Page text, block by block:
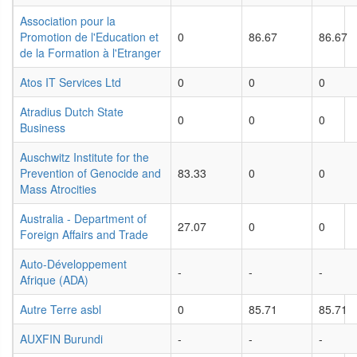
Association pour la
Promotion de l'Education et
de la Formation à l'Etranger
0 86.67 86.67
Atos IT Services Ltd 0 0
0
Atradius Dutch State
Business
0 0 0
Auschwitz Institute for the
Prevention of Genocide and
Mass Atrocities
83.33 0 0
Australia - Department of
Foreign Affairs and Trade
27.07 0 0
Auto-Développement
Afrique (ADA)
- - -
Autre Terre asbl 0 85.71
85.71
AUXFIN Burundi
- -
-